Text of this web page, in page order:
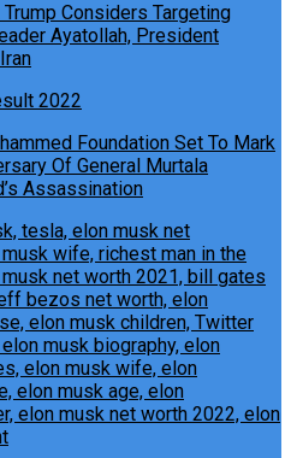
Trump Considers Targeting
Ayatollah, President
Foundation Set To Mark
Of General Murtala
Assassination